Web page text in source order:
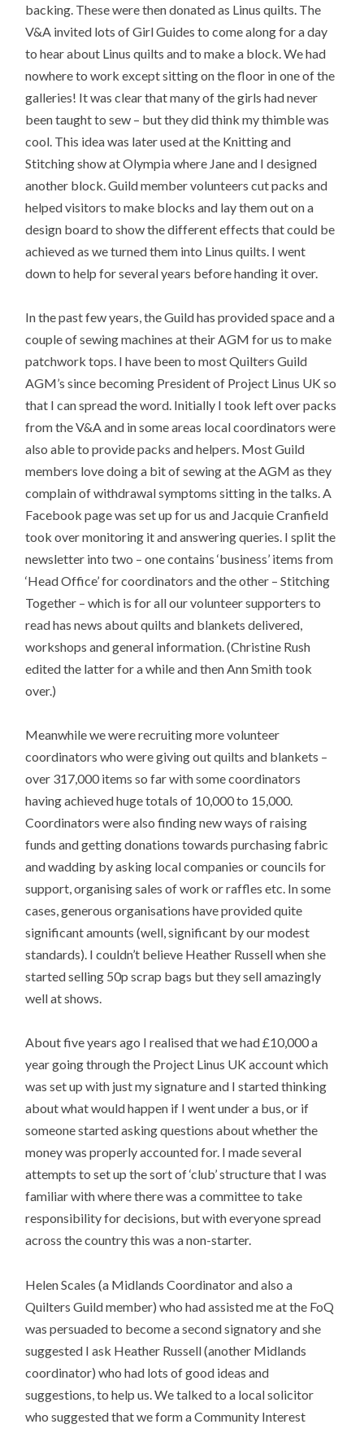
backing. These were then donated as Linus quilts. The
V&A invited lots of Girl Guides to come along for a day
to hear about Linus quilts and to make a block. We had
nowhere to work except sitting on the floor in one of the
galleries! It was clear that many of the girls had never
been taught to sew – but they did think my thimble was
cool. This idea was later used at the Knitting and
Stitching show at Olympia where Jane and I designed
another block. Guild member volunteers cut packs and
helped visitors to make blocks and lay them out on a
design board to show the different effects that could be
achieved as we turned them into Linus quilts. I went
down to help for several years before handing it over.
In the past few years, the Guild has provided space and a
couple of sewing machines at their AGM for us to make
patchwork tops. I have been to most Quilters Guild
AGM’s since becoming President of Project Linus UK so
that I can spread the word. Initially I took left over packs
from the V&A and in some areas local coordinators were
also able to provide packs and helpers. Most Guild
members love doing a bit of sewing at the AGM as they
complain of withdrawal symptoms sitting in the talks. A
Facebook page was set up for us and Jacquie Cranfield
took over monitoring it and answering queries. I split the
newsletter into two – one contains ‘business’ items from
‘Head Office’ for coordinators and the other – Stitching
Together – which is for all our volunteer supporters to
read has news about quilts and blankets delivered,
workshops and general information. (Christine Rush
edited the latter for a while and then Ann Smith took
over.)
Meanwhile we were recruiting more volunteer
coordinators who were giving out quilts and blankets –
over 317,000 items so far with some coordinators
having achieved huge totals of 10,000 to 15,000.
Coordinators were also finding new ways of raising
funds and getting donations towards purchasing fabric
and wadding by asking local companies or councils for
support, organising sales of work or raffles etc. In some
cases, generous organisations have provided quite
significant amounts (well, significant by our modest
standards). I couldn’t believe Heather Russell when she
started selling 50p scrap bags but they sell amazingly
well at shows.
About five years ago I realised that we had £10,000 a
year going through the Project Linus UK account which
was set up with just my signature and I started thinking
about what would happen if I went under a bus, or if
someone started asking questions about whether the
money was properly accounted for. I made several
attempts to set up the sort of ‘club’ structure that I was
familiar with where there was a committee to take
responsibility for decisions, but with everyone spread
across the country this was a non-starter.
Helen Scales (a Midlands Coordinator and also a
Quilters Guild member) who had assisted me at the FoQ
was persuaded to become a second signatory and she
suggested I ask Heather Russell (another Midlands
coordinator) who had lots of good ideas and
suggestions, to help us. We talked to a local solicitor
who suggested that we form a Community Interest